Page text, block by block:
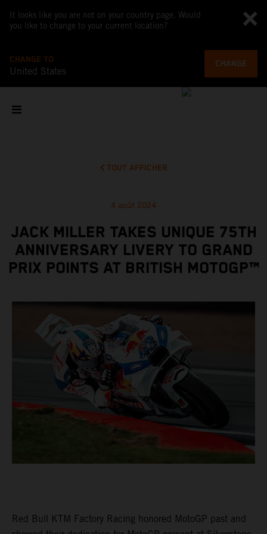
It looks like you are not on your country page. Would
you like to change to your current location?
CHANGE TO
United States
CHANGE
TOUT AFFICHER
4 août 2024
JACK MILLER TAKES UNIQUE 75TH
ANNIVERSARY LIVERY TO GRAND
PRIX POINTS AT BRITISH MOTOGP™
Red Bull KTM Factory Racing honored MotoGP past and